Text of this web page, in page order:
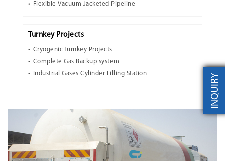
Flexible Vacuum Jacketed Pipeline
Turnkey Projects
Cryogenic Turnkey Projects
Complete Gas Backup system
Industrial Gases Cylinder Filling Station
INQUIRY